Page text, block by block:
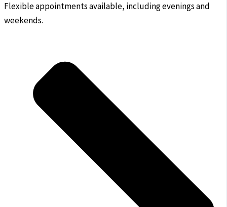
Flexible appointments available, including evenings and
weekends.